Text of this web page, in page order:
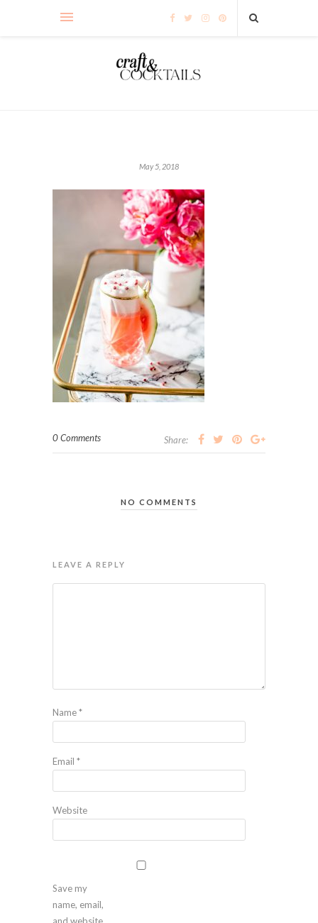
May 5, 2018
0 Comments Share:
NO COMMENTS
LEAVE A REPLY
Name*
Email *
Website
Save my
name, email,
and website